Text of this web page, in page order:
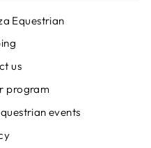
Equestrian
us
program
events